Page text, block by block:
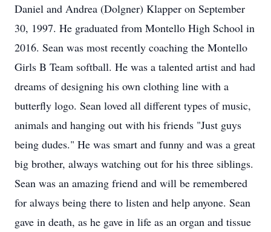
Daniel and Andrea (Dolgner) Klapper on September
30, 1997. He graduated from Montello High School in
2016. Sean was most recently coaching the Montello
Girls B Team softball. He was a talented artist and had
dreams of designing his own clothing line with a
butterfly logo. Sean loved all different types of music,
animals and hanging out with his friends "Just guys
being dudes." He was smart and funny and was a great
big brother, always watching out for his three siblings.
Sean was an amazing friend and will be remembered
for always being there to listen and help anyone. Sean
gave in death, as he gave in life as an organ and tissue